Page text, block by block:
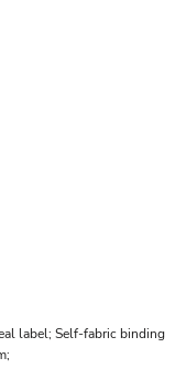
label; Self-fabric binding